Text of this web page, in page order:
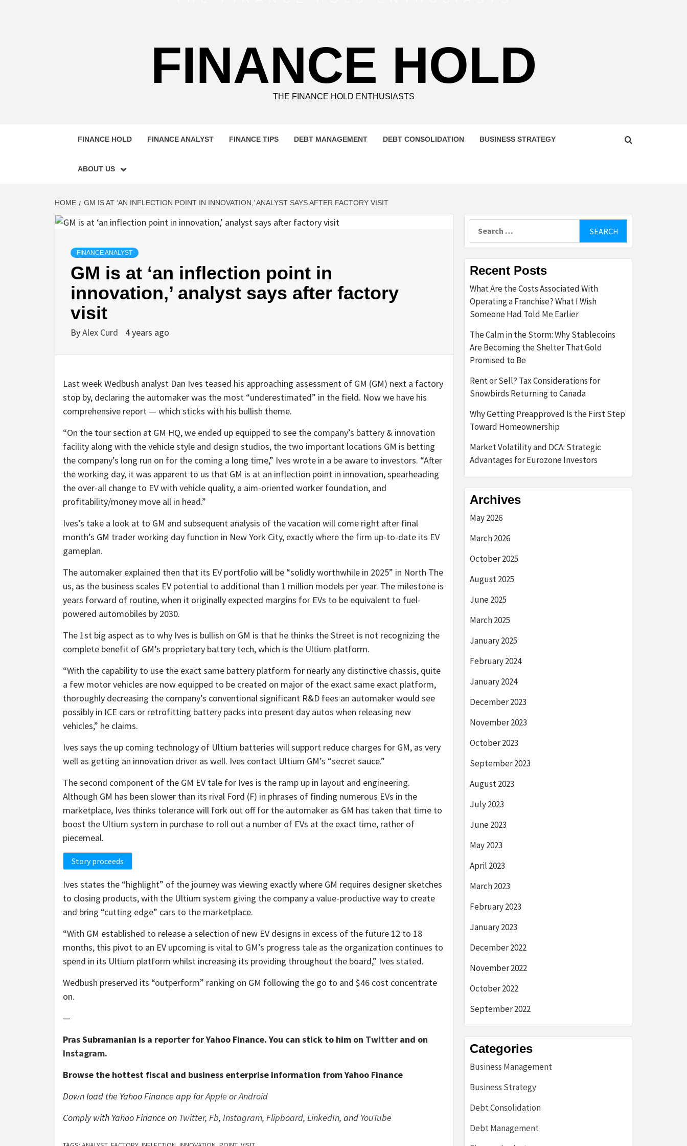
FINANCE HOLD
THE FINANCE HOLD ENTHUSIASTS
FINANCE HOLD FINANCE ANALYST FINANCE TIPS DEBT MANAGEMENT DEBT CONSOLIDATION BUSINESS STRATEGY
ABOUT US
HOME GM IS AT ‘AN INFLECTION POINT IN INNOVATION,’ ANALYST SAYS AFTER FACTORY VISIT
FINANCE ANALYST
GM is at ‘an inflection point in
innovation,’ analyst says after factory
visit
ByAlex Curd 4 years ago
Last week Wedbush analyst Dan Ives teased his approaching assessment of GM (GM) next a factory
stop by, declaring the automaker was the most “underestimated” in the field. Now we have his
comprehensive report — which sticks with his bullish theme.
“On the tour section at GM HQ, we ended up equipped to see the company’s battery & innovation
facility along with the vehicle style and design studios, the two important locations GM is betting
the company’s long run on for the coming a long time,” Ives wrote in a be aware to investors. “After
the working day, it was apparent to us that GM is at an inflection point in innovation, spearheading
the over-all change to EV with vehicle quality, a aim-oriented worker foundation, and
profitability/money move all in head.”
Ives’s take a look at to GM and subsequent analysis of the vacation will come right after final
month’s GM trader working day function in New York City, exactly where the firm up-to-date its EV
gameplan.
The automaker explained then that its EV portfolio will be “solidly worthwhile in 2025” in North The
us, as the business scales EV potential to additional than 1 million models per year. The milestone is
years forward of routine, when it originally expected margins for EVs to be equivalent to fuel-
powered automobiles by 2030.
The 1st big aspect as to why Ives is bullish on GM is that he thinks the Street is not recognizing the
complete benefit of GM’s proprietary battery tech, which is the Ultium platform.
“With the capability to use the exact same battery platform for nearly any distinctive chassis, quite
a few motor vehicles are now equipped to be created on major of the exact same exact platform,
thoroughly decreasing the company’s conventional significant R&D fees an automaker would see
possibly in ICE cars or retrofitting battery packs into present day autos when releasing new
vehicles,” he claims.
Ives says the up coming technology of Ultium batteries will support reduce charges for GM, as very
well as getting an innovation driver as well. Ives contact Ultium GM’s “secret sauce.”
The second component of the GM EV tale for Ives is the ramp up in layout and engineering.
Although GM has been slower than its rival Ford (F) in phrases of finding numerous EVs in the
marketplace, Ives thinks tolerance will fork out off for the automaker as GM has taken that time to
boost the Ultium system in purchase to roll out a number of EVs at the exact time, rather of
piecemeal.
Story proceeds
Ives states the “highlight” of the journey was viewing exactly where GM requires designer sketches
to closing products, with the Ultium system giving the company a value-productive way to create
and bring “cutting edge” cars to the marketplace.
“With GM established to release a selection of new EV designs in excess of the future 12 to 18
months, this pivot to an EV upcoming is vital to GM’s progress tale as the organization continues to
spend in its Ultium platform whilst increasing its providing throughout the board,” Ives stated.
Wedbush preserved its “outperform” ranking on GM following the go to and $46 cost concentrate
on.
—
Pras Subramanian is a reporter for Yahoo Finance. You can stick to him on Twitter and on
Instagram.
Browse the hottest fiscal and business enterprise information from Yahoo Finance
Down load the Yahoo Finance app forApple orAndroid
Comply with Yahoo Finance on Twitter, Fb, Instagram, Flipboard, LinkedIn, and YouTube
Recent Posts
What Are the Costs Associated With
Operating a Franchise? What I Wish
Someone Had Told Me Earlier
The Calm in the Storm: Why Stablecoins
Are Becoming the Shelter That Gold
Promised to Be
Rent or Sell? Tax Considerations for
Snowbirds Returning to Canada
Why Getting Preapproved Is the First Step
Toward Homeownership
Market Volatility and DCA: Strategic
Advantages for Eurozone Investors
Archives
May 2026
March 2026
October 2025
August 2025
June 2025
March 2025
January 2025
February 2024
January 2024
December 2023
November 2023
October 2023
September 2023
August 2023
July 2023
June 2023
May 2023
April 2023
March 2023
February 2023
January 2023
December 2022
November 2022
October 2022
September 2022
Categories
Business Management
Business Strategy
Debt Consolidation
Debt Management